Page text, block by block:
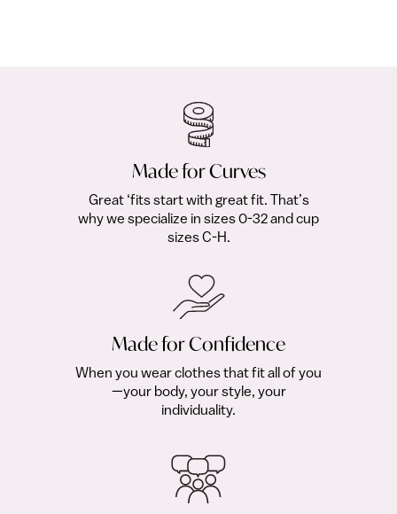
Made for Curves
Great ‘fits start with great fit. That’s
why we specialize in sizes 0-32 and cup
sizes C-H.
Made for Confidence
When you wear clothes that fit all of you
—your body, your style, your
individuality.